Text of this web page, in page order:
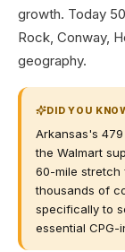
growth. Today
Rock, Conway,
geography.
DID YOU
Arkansas's
the Walmart
60-mile stretch
thousands of
specifically to
essential CPG-